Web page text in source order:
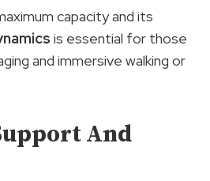
capacity and its
is essential for those
and immersive walking or
And